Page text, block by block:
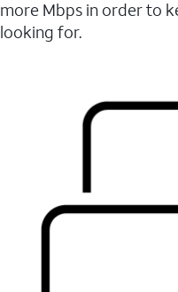
more Mbps in order to
looking for.